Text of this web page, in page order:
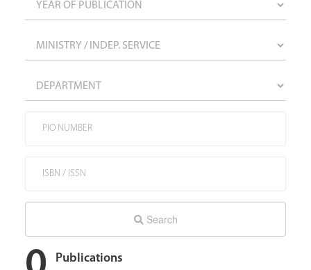
Search
Publications